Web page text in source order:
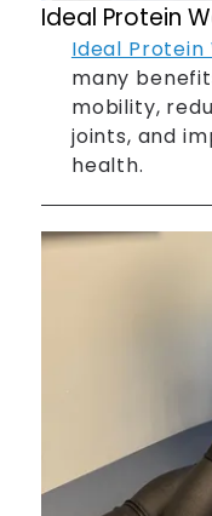
Ideal Protein
Ideal Protein
many
mobility,
joints, and
health.